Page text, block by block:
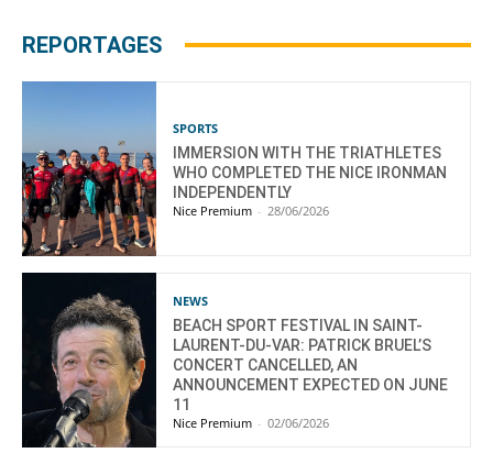
REPORTAGES
SPORTS
IMMERSION WITH THE TRIATHLETES
WHO COMPLETED THE NICE IRONMAN
INDEPENDENTLY
Nice Premium - 28/06/2026
NEWS
BEACH SPORT FESTIVAL IN SAINT-
LAURENT-DU-VAR: PATRICK BRUEL’S
CONCERT CANCELLED, AN
ANNOUNCEMENT EXPECTED ON JUNE
11
Nice Premium - 02/06/2026